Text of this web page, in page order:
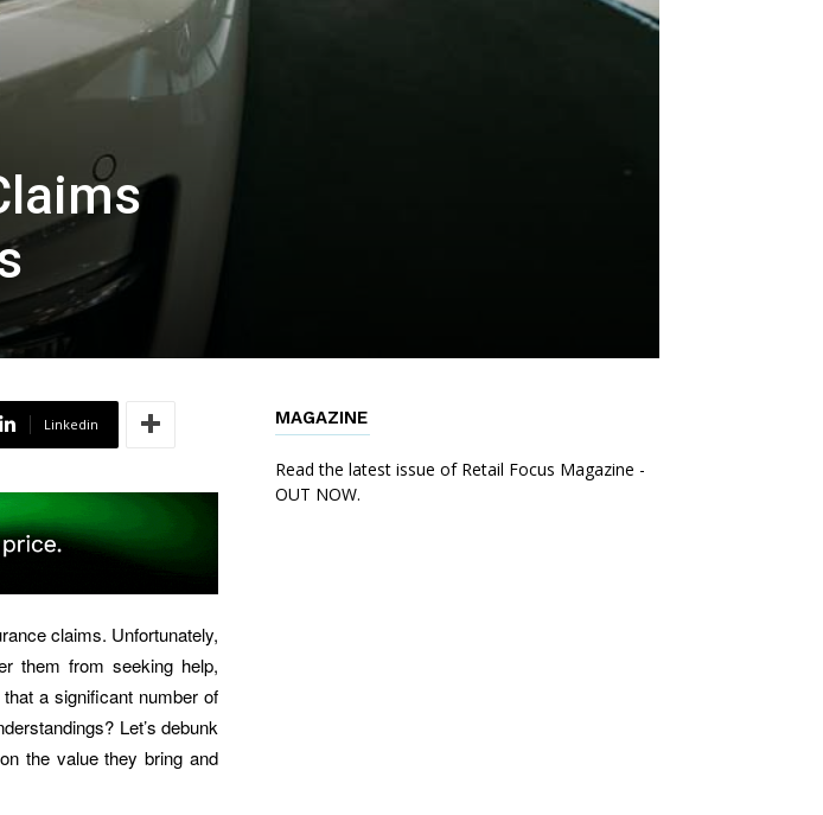
Linkedin
claims. Unfortunately,
them from seeking help,
a significant number of
Let’s debunk
the value they bring and
MAGAZINE
Read the latest issue of Retail Focus Magazine -
OUT NOW.